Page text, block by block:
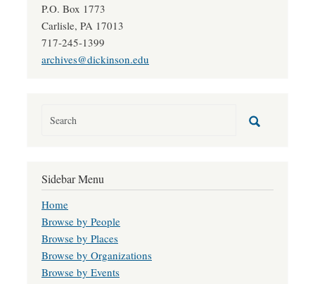
P.O. Box 1773
Carlisle, PA 17013
717-245-1399
archives@dickinson.edu
Sidebar Menu
Home
Browse by People
Browse by Places
Browse by Organizations
Browse by Events